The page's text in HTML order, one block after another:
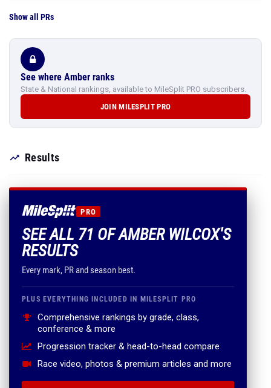
Show all PRs
See where Amber ranks
State & National rankings, available to MileSplit PRO subscribers.
JOIN MILESPLIT PRO
Results
PRO
SEE ALL 71 OF AMBER WILCOX'S
RESULTS
Every mark, PR and season best.
PLUS EVERYTHING INCLUDED IN MILESPLIT PRO
Comprehensive rankings by grade, class,
conference & more
Progression tracker & head-to-head compare
Race video, photos & premium articles and more